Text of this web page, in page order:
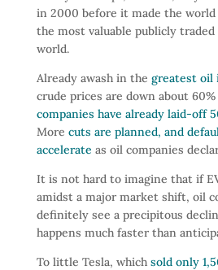
in 2000 before it made the world
the most valuable publicly
world.
Already awash in the greatest oil
crude prices are down about
companies have already laid-off
More cuts are planned, and
accelerate as oil companies
It is not hard to imagine that if
amidst a major market shift, oil
definitely see a precipitous
happens much faster than
To little Tesla, which sold only